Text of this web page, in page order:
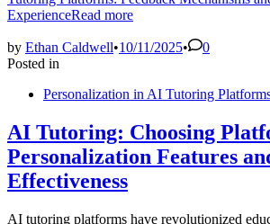
ExperienceRead more
by Ethan Caldwell•10/11/2025•
0
Posted in
Personalization in AI Tutoring
AI Tutoring: Choosing
Personalization Features
Effectiveness
AI tutoring platforms have revolutionized